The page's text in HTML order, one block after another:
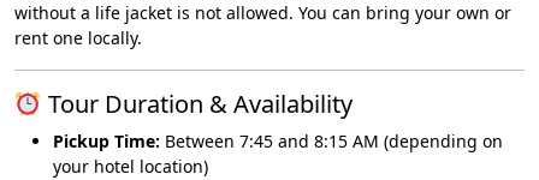
without a life jacket is not allowed. You can bring your own or
rent one locally.
Tour Duration & Availability
Pickup Time: Between 7:45 and 8:15 AM (depending on
your hotel location)